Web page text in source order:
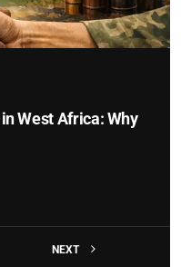
West Africa: Why
NEXT